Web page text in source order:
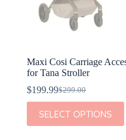
Maxi Cosi Carriage
for Tana Stroller
$299.00
Original
was:
$299.00.
$199.99Current
is:
$199.99.
SELECT OPTIONS
This
product
has